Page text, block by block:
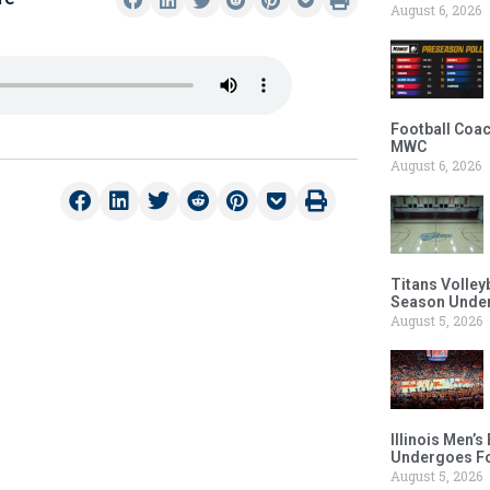
August 6, 2026
Football
MWC
August 6, 2026
Titans
Season
August 5, 2026
Illinois
Undergoes
August 5, 2026